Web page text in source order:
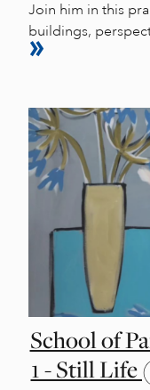
Join him in this
buildings,
School of
1 - Still Life